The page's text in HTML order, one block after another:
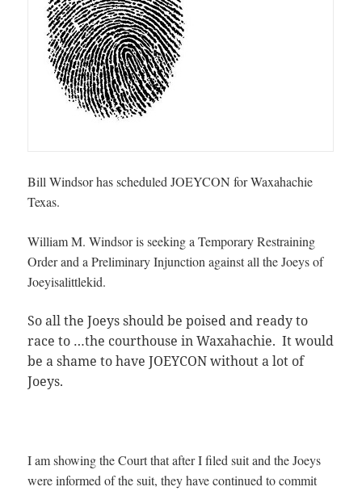
Bill Windsor has scheduled JOEYCON for Waxahachie
Texas.
William M. Windsor is seeking a Temporary Restraining
Order and a Preliminary Injunction against all the Joeys of
Joeyisalittlekid.
So all the Joeys should be poised and ready to
race to …the courthouse in Waxahachie. It would
be a shame to have JOEYCON without a lot of
Joeys.
I am showing the Court that after I filed suit and the Joeys
were informed of the suit, they have continued to commit